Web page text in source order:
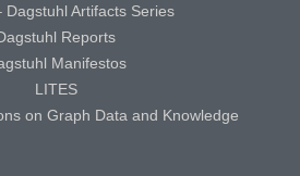
Dagstuhl Artifacts Series
Reports
Manifestos
LITES
on Graph Data and Knowledge